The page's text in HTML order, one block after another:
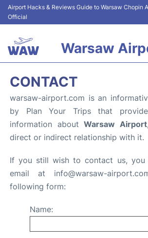
Airport Hacks & Reviews Guide to Warsaw Chopin
Official
Warsaw
Airport Info
Parking
Transport
CONTACT
warsaw-airport.com is an
by Plan Your Trips that
information aboutWarsaw Airport
direct or indirect relationship with it.
If you still wish to contact us, you
email at info@warsaw-
following form:
Name: